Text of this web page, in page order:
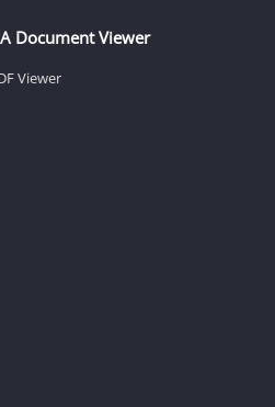
Document Viewer
Viewer